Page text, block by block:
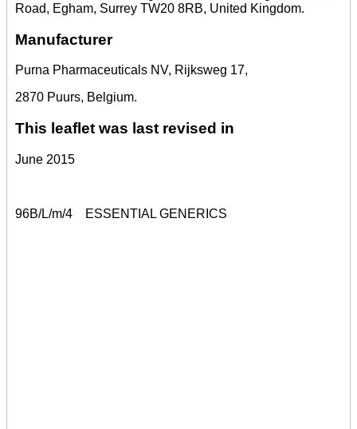
Road, Egham, Surrey TW20 8RB, United Kingdom.
Manufacturer
Purna Pharmaceuticals NV, Rijksweg 17,
2870 Puurs, Belgium.
This leaflet was last revised in
June 2015
96B/L/m/4 ESSENTIAL GENERICS